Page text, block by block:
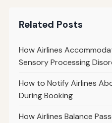
Related Posts
How Airlines
Sensory Processing
How to Notify Airlines
During Booking
How Airlines Balance